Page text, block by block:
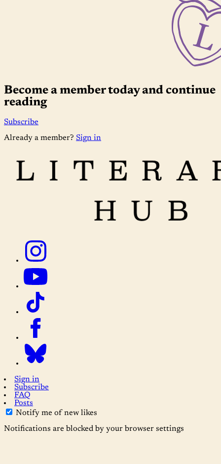
Become a member today and continue
reading
Subscribe
Already a member? Sign in
Sign in
Subscribe
FAQ
Posts
Notify me of new likes
Notifications are blocked by your browser settings